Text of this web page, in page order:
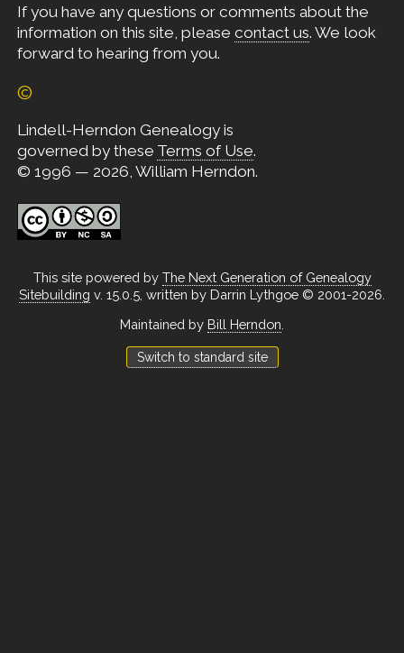
If you have any questions or comments about the
information on this site, please contact us. We look
forward to hearing from you.
©
Lindell-Herndon Genealogy is
governed by these Terms of Use.
© 1996 — 2026, William Herndon.
This site powered by The Next Generation of Genealogy
Sitebuilding v. 15.0.5, written by Darrin Lythgoe © 2001-2026.
Maintained by Bill Herndon
Switch to standard site